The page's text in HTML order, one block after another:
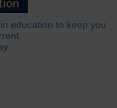
education to keep you